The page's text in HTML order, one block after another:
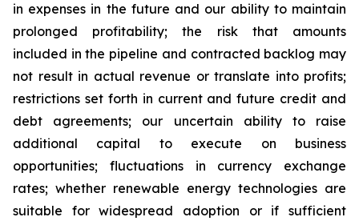
in expenses in the future and our ability to maintain
prolonged profitability; the risk that amounts
included in the pipeline and contracted backlog may
not result in actual revenue or translate into profits;
restrictions set forth in current and future credit and
debt agreements; our uncertain ability to raise
additional capital to execute on business
opportunities; fluctuations in currency exchange
rates; whether renewable energy technologies are
suitable for widespread adoption or if sufficient